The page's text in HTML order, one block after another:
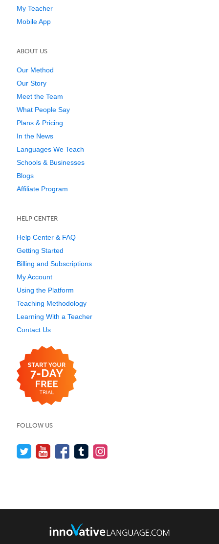
My Teacher
Mobile App
ABOUT US
Our Method
Our Story
Meet the Team
What People Say
Plans & Pricing
In the News
Languages We Teach
Schools & Businesses
Blogs
Affiliate Program
HELP CENTER
Help Center & FAQ
Getting Started
Billing and Subscriptions
My Account
Using the Platform
Teaching Methodology
Learning With a Teacher
Contact Us
FOLLOW US